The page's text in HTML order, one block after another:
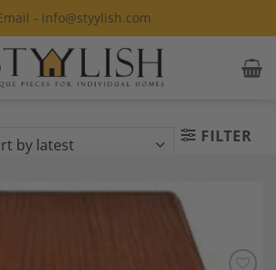
- info@styylish.com
tagged “Georgian
Style”
FILTER